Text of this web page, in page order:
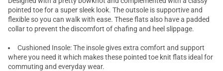
pointed toe for a super sleek look. The outsole is supportive and
flexible so you can walk with ease. These flats also have a padded
collar to prevent the discomfort of chafing and heel slippage.
Cushioned Insole: The insole gives extra comfort and support
where you need it which makes these pointed toe knit flats ideal for
commuting and everyday wear.